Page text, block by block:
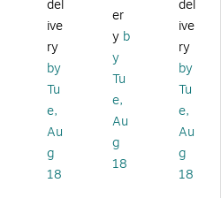
W
hit
e
(L
D
M
30
0)
en
se
r,
Yel
lo
w
(S
01
7)
r,
Bl
ue
/W
hit
e
(T
NB
10
1)
del
ive
ry
by
Tu
e,
Au
g
18
er
y b
y
Tu
e,
Au
g
18
del
ive
ry
by
Tu
e,
Au
g
18